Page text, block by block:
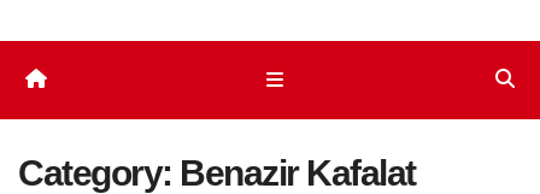
Category: Benazir Kafalat